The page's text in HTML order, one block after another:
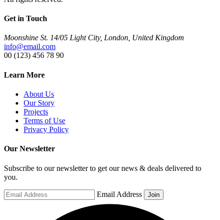
Get in Touch
Moonshine St. 14/05 Light City, London, United Kingdom
info@email.com
00 (123) 456 78 90
Learn More
About Us
Our Story
Projects
Terms of Use
Privacy Policy
Our Newsletter
Subscribe to our newsletter to get our news & deals delivered to
you.
Email Address